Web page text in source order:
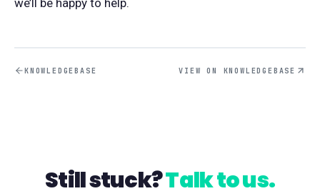
KNOWLEDGEBASE VIEW ON KNOWLEDGEBASE
Still stuck?Talk to us.